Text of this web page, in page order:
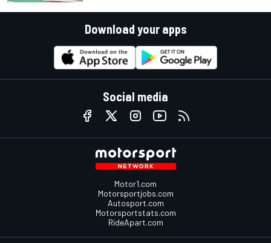
Download your apps
Social media
Motor1.com
Motorsportjobs.com
Autosport.com
Motorsportstats.com
RideApart.com